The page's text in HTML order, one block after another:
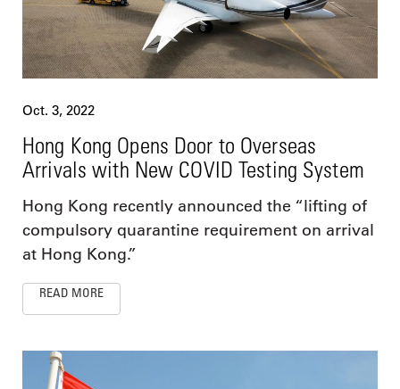
Oct. 3, 2022
Hong Kong Opens Door to Overseas
Arrivals with New COVID Testing System
Hong Kong recently announced the “lifting of
compulsory quarantine requirement on arrival
at Hong Kong.”
READ MORE